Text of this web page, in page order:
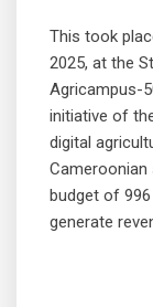
This took
2025, at the
Agricampus-
initiative of
digital
budget of
generate